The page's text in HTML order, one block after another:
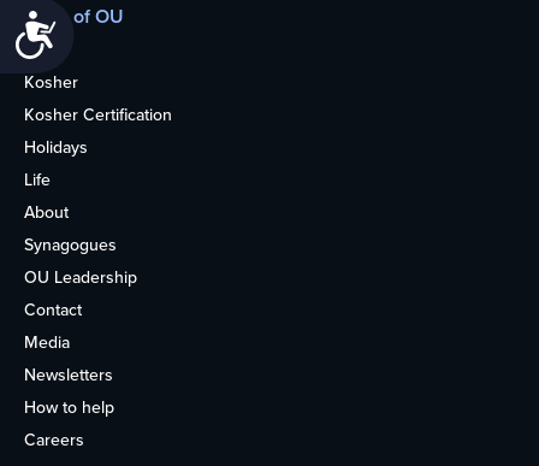
Accessibility
More of OU
Home
Kosher
Kosher Certification
Holidays
Life
About
Synagogues
OU Leadership
Contact
Media
Newsletters
How to help
Careers